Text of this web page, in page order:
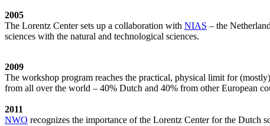
2005
The Lorentz Center sets up a collaboration with NIAS – the
sciences with the natural and technological sciences.
2009
The workshop program reaches the practical, physical limit for
from all over the world – 40% Dutch and 40% from other European
2011
NWO recognizes the importance of the Lorentz Center for the Dutch